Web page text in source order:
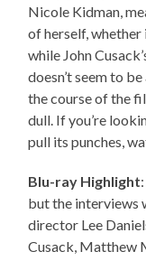
Nicole Kidman,
of herself, whether
while John
doesn’t seem to
the course of the
dull. If you’re
pull its punches,
Blu-ray Highlight
but the interviews
director Lee
Cusack, Matthew